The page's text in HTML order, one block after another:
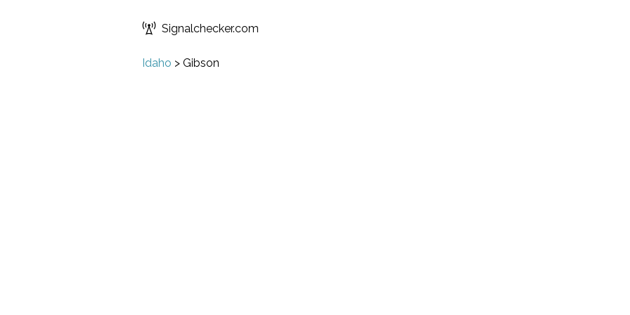
Signalchecker.com
Idaho > Gibson